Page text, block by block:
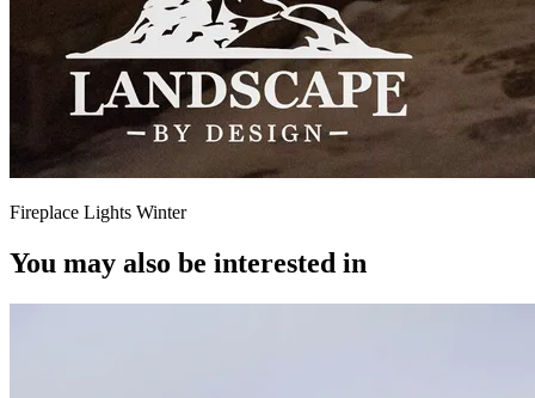
Fireplace Lights Winter
You may also be interested in